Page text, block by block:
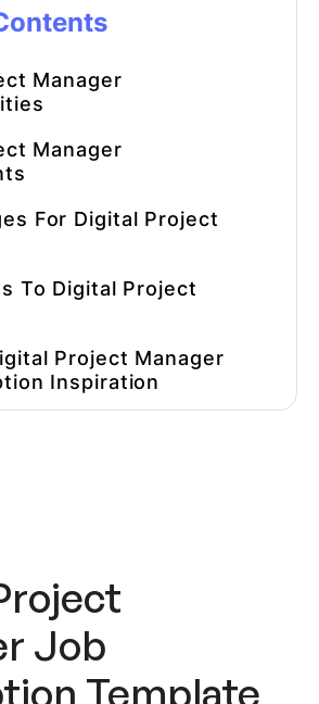
Manager
Manager
For Digital Project
To Digital Project
Project Manager
Inspiration
Job
Template